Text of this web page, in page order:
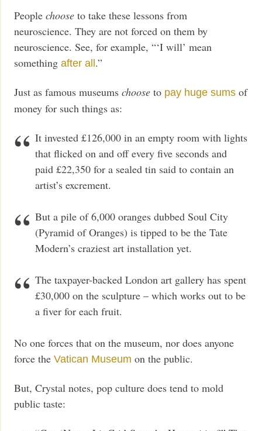
Peoplechoose to take these lessons from
neuroscience. They are not forced on them by
neuroscience. See, for example, “‘I will’ mean
somethingafter all.”
Just as famous museumschoose to pay huge sums of
money for such things as:
It invested £126,000 in an empty room with lights
that flicked on and off every five seconds and
paid £22,350 for a sealed tin said to contain an
artist’s excrement.
But a pile of 6,000 oranges dubbed Soul City
(Pyramid of Oranges) is tipped to be the Tate
Modern’s craziest art installation yet.
The taxpayer-backed London art gallery has spent
£30,000 on the sculpture – which works out to be
a fiver for each fruit.
No one forces that on the museum, nor does anyone
force theVatican Museum on the public.
But, Crystal notes, pop culture does tend to mold
public taste: